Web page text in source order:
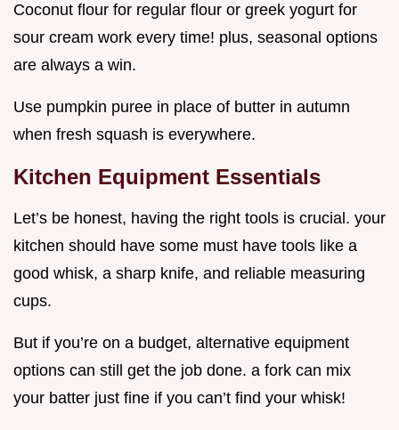
Coconut flour for regular flour or greek yogurt for
sour cream work every time! plus, seasonal options
are always a win.
Use pumpkin puree in place of butter in autumn
when fresh squash is everywhere.
Kitchen Equipment Essentials
Let’s be honest, having the right tools is crucial. your
kitchen should have some must have tools like a
good whisk, a sharp knife, and reliable measuring
cups.
But if you’re on a budget, alternative equipment
options can still get the job done. a fork can mix
your batter just fine if you can’t find your whisk!